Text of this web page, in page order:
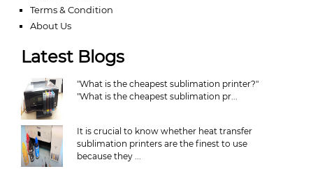
Terms & Condition
About Us
Latest Blogs
"What is the cheapest sublimation printer?"
"What is the cheapest sublimation pr...
It is crucial to know whether heat transfer
sublimation printers are the finest to use
because they ...